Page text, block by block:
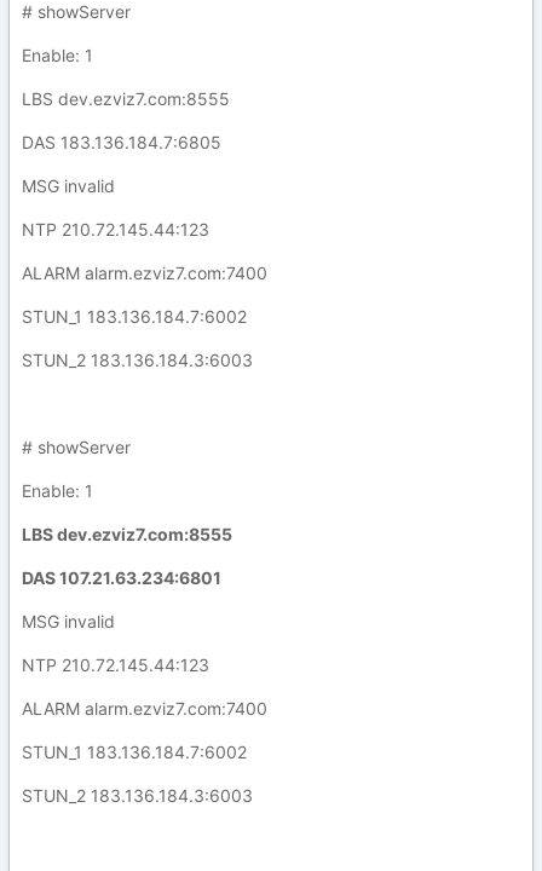
# showServer
Enable: 1
LBS dev.ezviz7.com:8555
DAS 183.136.184.7:6805
MSG invalid
NTP 210.72.145.44:123
ALARM alarm.ezviz7.com:7400
STUN_1 183.136.184.7:6002
STUN_2 183.136.184.3:6003
# showServer
Enable: 1
LBS dev.ezviz7.com:8555
DAS 107.21.63.234:6801
MSG invalid
NTP 210.72.145.44:123
ALARM alarm.ezviz7.com:7400
STUN_1 183.136.184.7:6002
STUN_2 183.136.184.3:6003